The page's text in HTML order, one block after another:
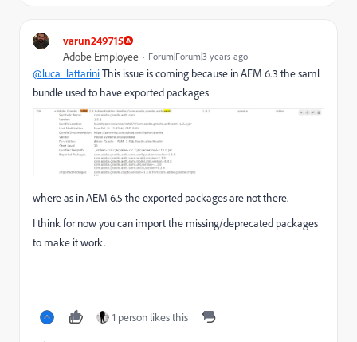
varun249715
Adobe Employee Forum|Forum|3 years ago
@luca_lattariniThis issue is coming because in AEM 6.3 the saml
bundle used to have exported packages
where as in AEM 6.5 the exported packages are not there.
I think for now you can import the missing/deprecated packages
to make it work.
1 person likes this